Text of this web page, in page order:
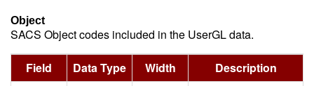
Object
SACS Object codes included in the UserGL data.
Field Data Type Width
Description